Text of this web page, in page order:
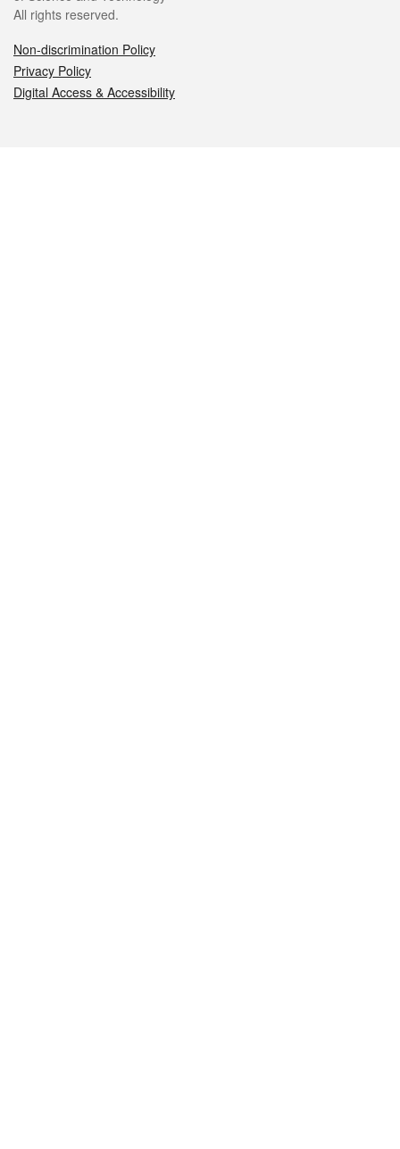
All rights reserved.
Non-discrimination Policy
Privacy Policy
Digital Access & Accessibility